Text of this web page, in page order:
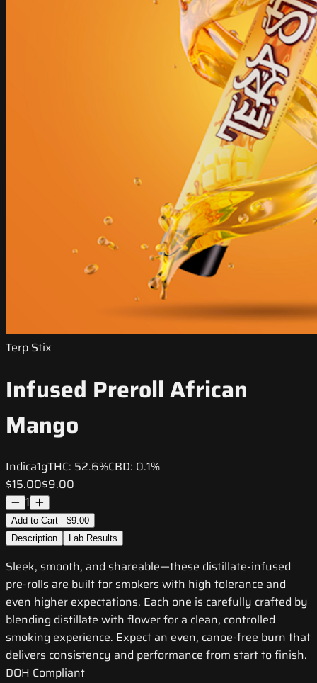
Terp Stix
Infused Preroll African
Mango
Indica1gTHC: 52.6%CBD: 0.1%
$15.00$9.00
1
Add to Cart - $9.00
Description
Lab Results
Sleek, smooth, and shareable—these distillate-infused
pre-rolls are built for smokers with high tolerance and
even higher expectations. Each one is carefully crafted by
blending distillate with flower for a clean, controlled
smoking experience. Expect an even, canoe-free burn that
delivers consistency and performance from start to finish.
DOH Compliant